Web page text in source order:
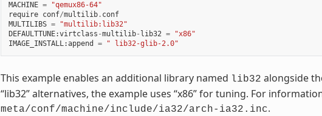
MACHINE =
"qemux86-64"
require conf/multilib. conf
MULTILIBS =
"multilib:lib32"
DEFAULTTUNE:virtclass -multilib- lib32 =
"x86"
IMAGE_INSTALL:append = " lib32-glib-2.0"
This example enables an additional library named lib32 alongside
“lib32” alternatives, the example uses “x86” for tuning. For
meta/conf/machine/include/ia32/arch-ia32.inc.